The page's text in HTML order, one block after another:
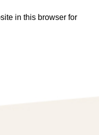
in this browser for